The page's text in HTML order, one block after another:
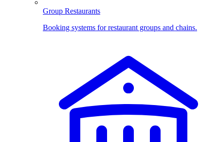
Group Restaurants
Booking systems for restaurant groups and chains.